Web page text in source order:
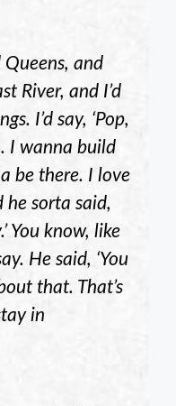
and
River, and I’d
I’d say, ‘Pop,
I wanna build
be there. I love
he sorta said,
You know, like
He said, ‘You
that. That’s
in